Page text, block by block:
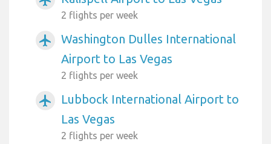
2 flights per week
airplanemode_active
Washington Dulles International
Airport to Las Vegas
2 flights per week
airplanemode_active
Lubbock International Airport to
Las Vegas
2 flights per week